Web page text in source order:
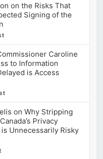
on the Risks That
Signing of the
Caroline
to Information
is Access
on Why Stripping
Privacy
Unnecessarily Risky